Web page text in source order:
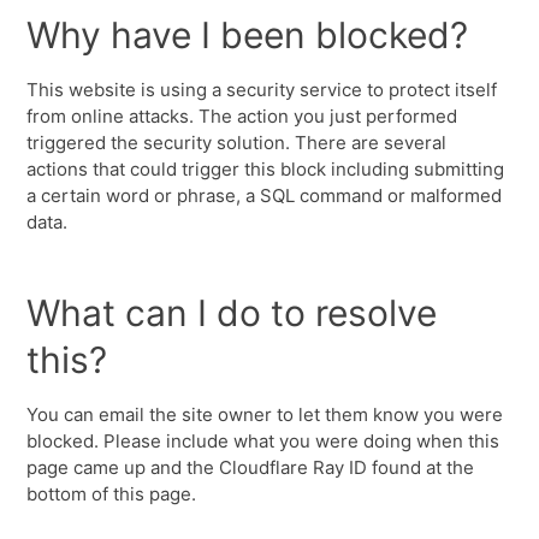
Why have I been blocked?
This website is using a security service to protect itself
from online attacks. The action you just performed
triggered the security solution. There are several
actions that could trigger this block including submitting
a certain word or phrase, a SQL command or malformed
data.
What can I do to resolve
this?
You can email the site owner to let them know you were
blocked. Please include what you were doing when this
page came up and the Cloudflare Ray ID found at the
bottom of this page.